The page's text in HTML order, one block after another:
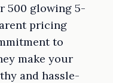
500 glowing 5-
pricing
to
make your
and hassle-